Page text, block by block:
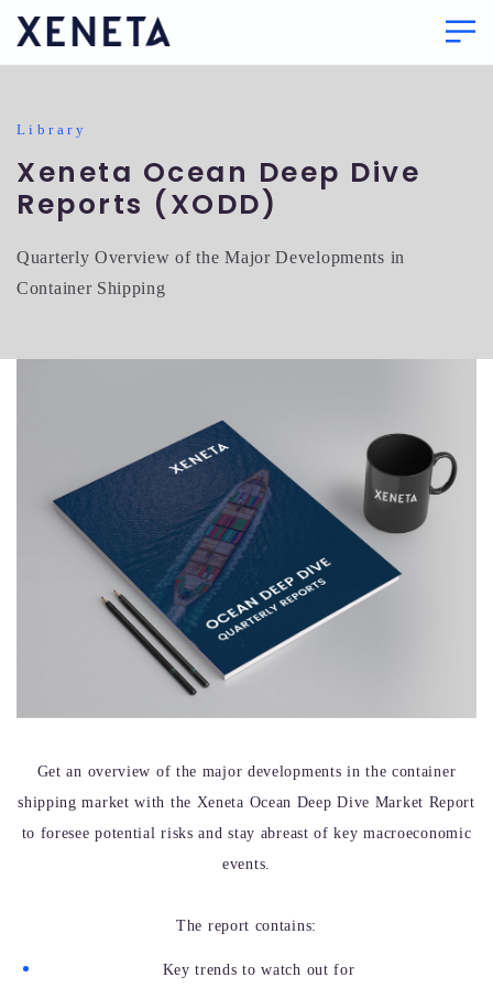
Library
Xeneta Ocean Deep Dive
Reports (XODD)
Quarterly Overview of the Major Developments in
Container Shipping
Get an overview of the major developments in the container
shipping market with the Xeneta Ocean Deep Dive Market Report
to foresee potential risks and stay abreast of key macroeconomic
events.
The report contains:
Key trends to watch out for